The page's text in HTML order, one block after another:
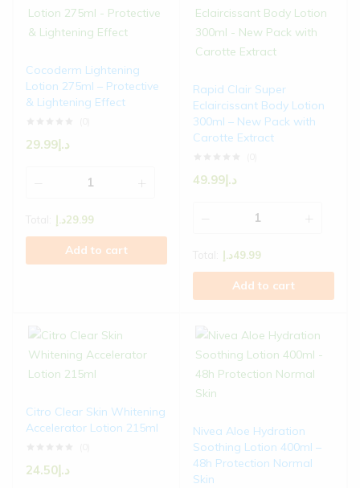
Cocoderm Lightening
Lotion 275ml – Protective
& Lightening Effect
د.إ 29.99
د.إ29.99
Add to cart
Rapid Clair Super
Eclaircissant Body Lotion
300ml – New Pack with
Carotte Extract
د.إ 49.99
د.إ49.99
Add to cart
Citro Clear Skin Whitening
Accelerator Lotion 215ml
د.إ 24.50
Nivea Aloe Hydration
Soothing Lotion 400ml –
48h Protection Normal
Skin